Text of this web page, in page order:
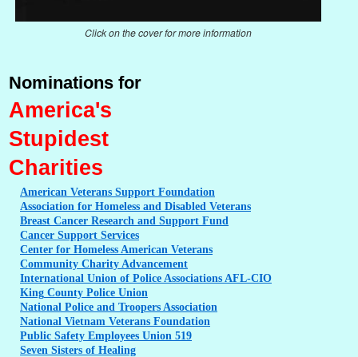
Click on the cover for more information
Nominations for
America's
Stupidest
Charities
American Veterans Support Foundation
Association for Homeless and Disabled Veterans
Breast Cancer Research and Support Fund
Cancer Support Services
Center for Homeless American Veterans
Community Charity Advancement
International Union of Police Associations AFL-CIO
King County Police Union
National Police and Troopers Association
National Vietnam Veterans Foundation
Public Safety Employees Union 519
Seven Sisters of Healing